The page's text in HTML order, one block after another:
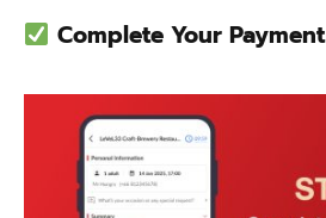
Complete Your Payment